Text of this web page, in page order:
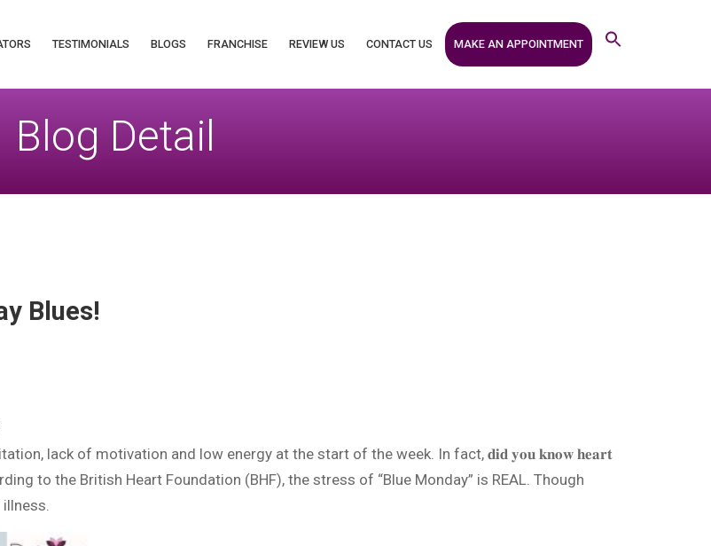
TESTIMONIALS BLOGS FRANCHISE REVIEW US CONTACT US MAKE AN APPOINTMENT
Blog Detail
Blues!
lack of motivation and low energy at the start of the week. In fact, 𝐝𝐢𝐝 𝐲𝐨𝐮 𝐤𝐧𝐨𝐰 𝐡𝐞𝐚𝐫𝐭
to the British Heart Foundation (BHF), the stress of “Blue Monday” is REAL. Though
illness.